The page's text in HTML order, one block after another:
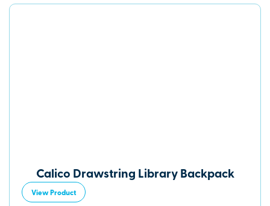
Calico Drawstring Library Backpack
View Product